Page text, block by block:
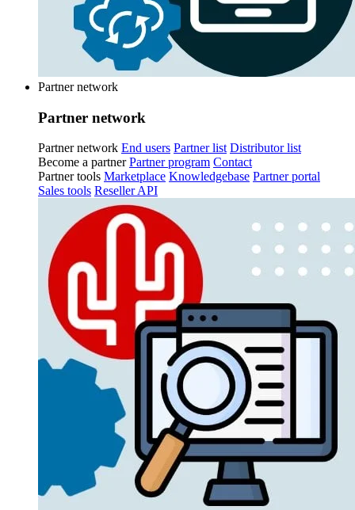
Partner network
Partner network
Partner network End users Partner list Distributor list
Become a partner Partner program Contact
Partner tools Marketplace Knowledgebase Partner portal
Sales tools Reseller API